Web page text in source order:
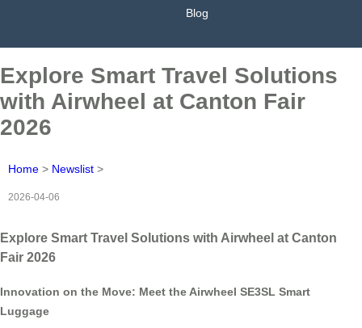
Blog
Explore Smart Travel Solutions
with Airwheel at Canton Fair
2026
Home > Newslist >
2026-04-06
Explore Smart Travel Solutions with Airwheel at Canton
Fair 2026
Innovation on the Move: Meet the Airwheel SE3SL Smart
Luggage